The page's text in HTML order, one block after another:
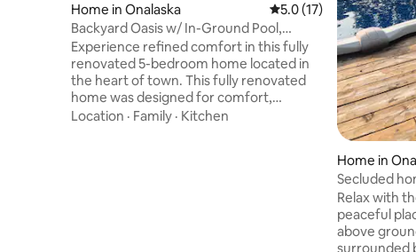
Home in Onalaska 5.0 out of 5 average
5.0 (17)
Backyard Oasis w/ In-Ground Pool,
FirePit & Gazebo
Experience refined comfort in this fully
renovated 5-bedroom home located in
the heart of town. This fully renovated
home was designed for comfort,
connection, and unforgettable stays.
Location · Family · Kitchen
Home in
Secluded
plunge &
Relax with
peaceful
above
surrounded